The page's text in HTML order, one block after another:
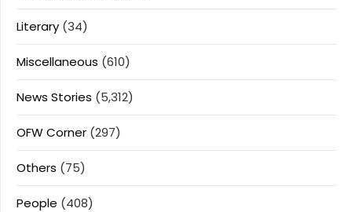
Literary (34)
Miscellaneous (610)
News Stories (5,312)
OFW Corner (297)
Others (75)
People (408)